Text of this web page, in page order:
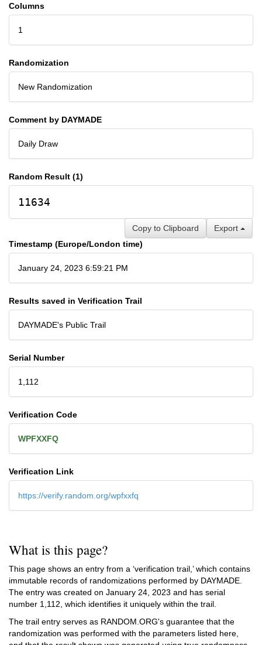
Columns
1
Randomization
New Randomization
Comment by DAYMADE
Daily Draw
Random Result (1)
11634
Export
Copy to Clipboard
Timestamp (Europe/London time)
January 24, 2023 6:59:21 PM
Results saved in Verification Trail
DAYMADE's Public Trail
Serial Number
1,112
Verification Code
WPFXXFQ
Verification Link
https://verify.random.org/wpfxxfq
What is this page?
This page shows an entry from a ‘verification trail,’ which contains
immutable records of randomizations performed by DAYMADE.
The entry was created on January 24, 2023 and has serial
number 1,112, which identifies it uniquely within the trail.
The trail entry serves as RANDOM.ORG's guarantee that the
randomization was performed with the parameters listed here,